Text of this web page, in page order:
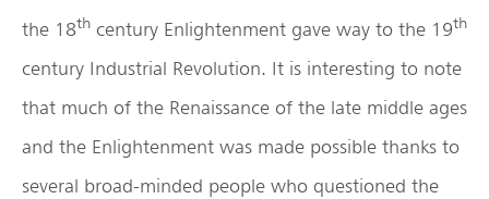
the 18th century Enlightenment gave way to the 19th
century Industrial Revolution. It is interesting to note
that much of the Renaissance of the late middle ages
and the Enlightenment was made possible thanks to
several broad-minded people who questioned the